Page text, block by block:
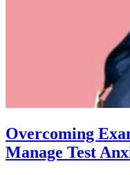
Overcoming
Manage Test